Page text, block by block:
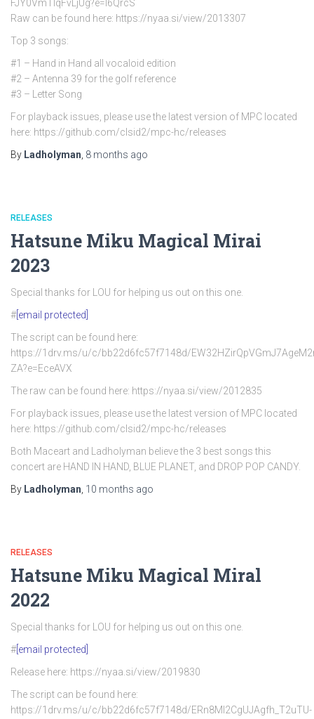
FJY0VmTlqFvLjUg?e=l6QrcS
Raw can be found here: https://nyaa.si/view/2013307
Top 3 songs:
#1 – Hand in Hand all vocaloid edition
#2 – Antenna 39 for the golf reference
#3 – Letter Song
For playback issues, please use the latest version of MPC located
here: https://github.com/clsid2/mpc-hc/releases
By Ladholyman 8 months ago
RELEASES
Hatsune Miku Magical Mirai
2023
Special thanks for LOU for helping us out on this one.
# [email protected]
The script can be found here:
https://1drv.ms/u/c/bb22d6fc57f7148d/
ZA?e=EceAVX
The raw can be found here: https://nyaa.si/view/2012835
For playback issues, please use the latest version of MPC located
here: https://github.com/clsid2/mpc-hc/releases
Both Maceart and Ladholyman believe the 3 best songs this
concert are HAND IN HAND, BLUE PLANET, and DROP POP CANDY.
By Ladholyman 10 months ago
RELEASES
Hatsune Miku Magical Miral
2022
Special thanks for LOU for helping us out on this one.
# [email protected]
Release here: https://nyaa.si/view/2019830
The script can be found here:
https://1drv.ms/u/c/bb22d6fc57f7148d/ERn8Ml2CgUJAgfh_T2uTU-